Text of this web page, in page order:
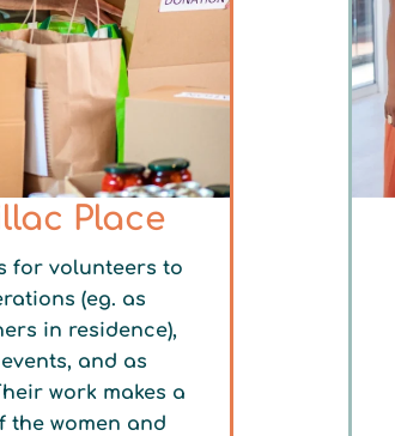
Place
for volunteers to
(eg. as
in residence),
and as
work makes a
the women and